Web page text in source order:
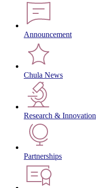
Announcement
Chula News
Research & Innovation
Partnerships